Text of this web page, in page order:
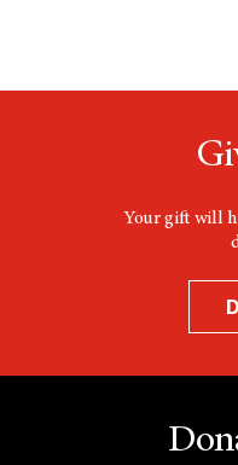
Your gift will